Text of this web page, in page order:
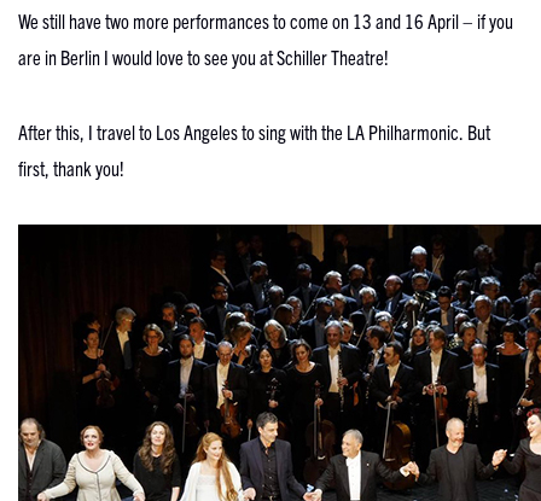
We still have two more performances to come on 13 and 16 April – if you
are in Berlin I would love to see you at Schiller Theatre!
After this, I travel to Los Angeles to sing with the LA Philharmonic. But
first, thank you!